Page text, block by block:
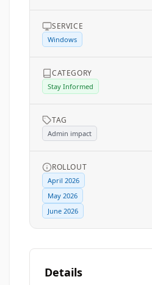
SERVICE
Windows
CATEGORY
Stay Informed
TAG
Admin impact
ROLLOUT
April 2026
May 2026
June 2026
Details